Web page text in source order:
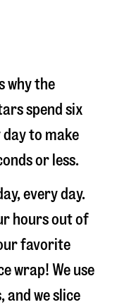
why the
spend six
to make
or less.
every day.
hours out of
favorite
wrap! We use
we slice